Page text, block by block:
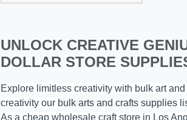
UNLOCK CREATIVE
DOLLAR STORE
Explore limitless creativity with bulk art
creativity our bulk arts and crafts supplies
As a cheap wholesale craft store in Los